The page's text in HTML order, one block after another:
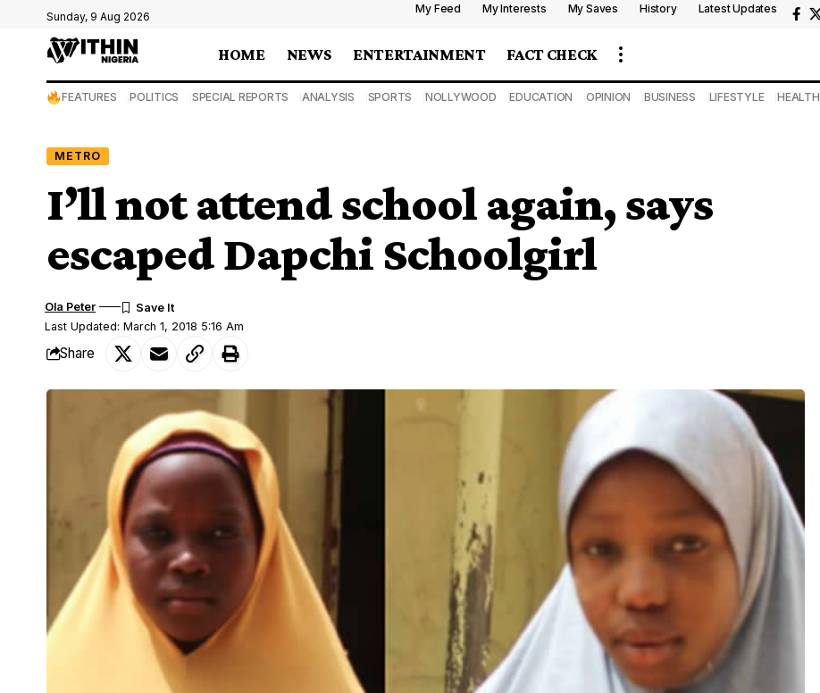
Sunday, 9 Aug 2026
My Feed My Interests My Saves History Latest Updates
HOME NEWS ENTERTAINMENT FACT CHECK
FEATURES POLITICS SPECIAL REPORTS ANALYSIS SPORTS NOLLYWOOD EDUCATION OPINION BUSINESS LIFESTYLE HEALTH
METRO
I’ll not attend school again, says
escaped Dapchi Schoolgirl
Last Updated: March 1, 2018 5:16 Am
Ola Peter
Share